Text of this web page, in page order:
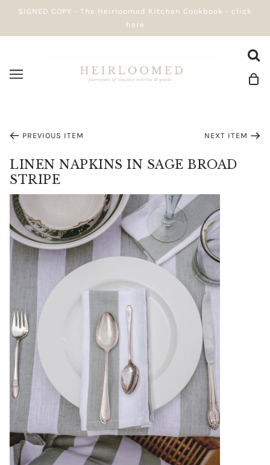
SIGNED COPY - The Heirloomed Kitchen Cookbook - click
here
PREVIOUS ITEM NEXT ITEM
LINEN NAPKINS IN SAGE BROAD
STRIPE